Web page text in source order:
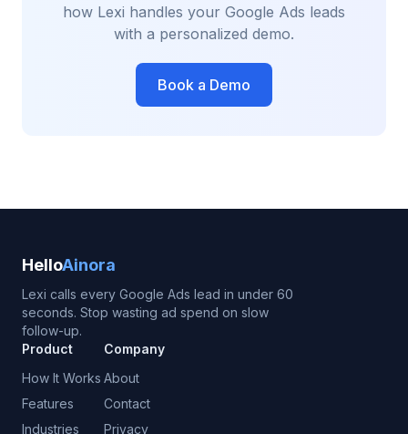
how Lexi handles your Google Ads leads
with a personalized demo.
Book a Demo
HelloAinora
Lexi calls every Google Ads lead in under 60
seconds. Stop wasting ad spend on slow
follow-up.
Product
How It Works
Features
Industries
Company
About
Contact
Privacy